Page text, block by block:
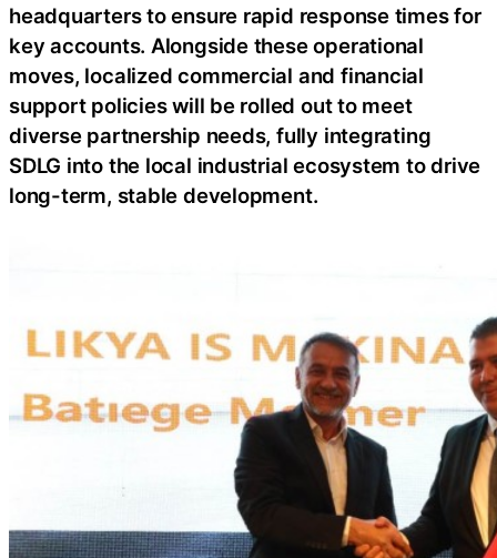
headquarters to ensure rapid response times for
key accounts. Alongside these operational
moves, localized commercial and financial
support policies will be rolled out to meet
diverse partnership needs, fully integrating
SDLG into the local industrial ecosystem to drive
long-term, stable development.